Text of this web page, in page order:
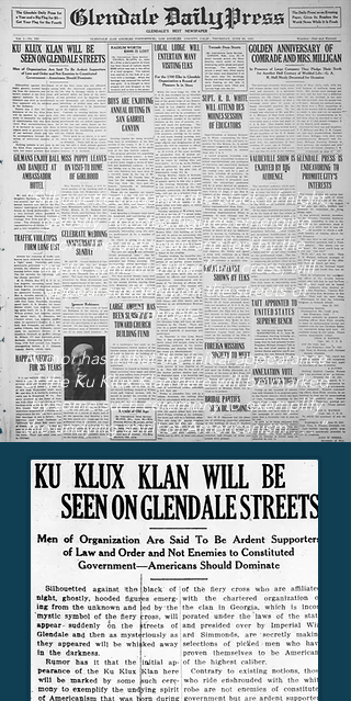
“Silhouetted against the black of night,
ghostly, hooded figures emerging
from the unknown and led by the
mystic symbol of the fiery cross, will
appear suddenly on the streets of
Glendale . . .
Rumor has it that the initial appearance
of the Ku Klux Klan here will be marked
by some such ceremony to exemplify
the undying spirit of Americanism . . . ”